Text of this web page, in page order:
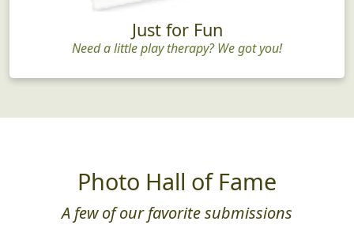
Just for Fun
Need a little play therapy? We got you!
Photo Hall of Fame
A few of our favorite submissions